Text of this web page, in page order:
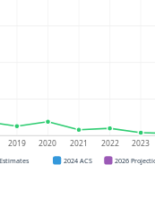
2019 2020 2021 2022 2023
2024 ACS 2026